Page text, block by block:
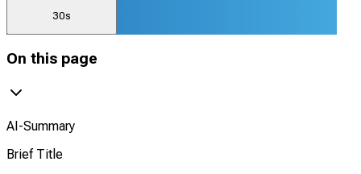
30s
On this page
AI-Summary
Brief Title